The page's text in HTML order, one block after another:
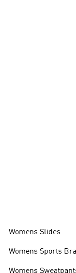
Womens Slides
Womens Sports
Womens